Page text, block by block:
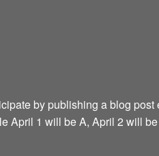
by publishing a blog
April 1 will be A, April 2 will